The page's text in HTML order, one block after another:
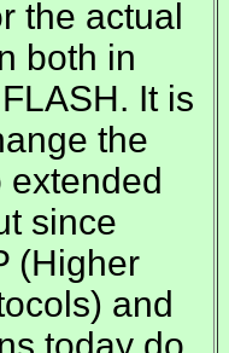
the actual
both in
It is
the
extended
since
(Higher
and
today do